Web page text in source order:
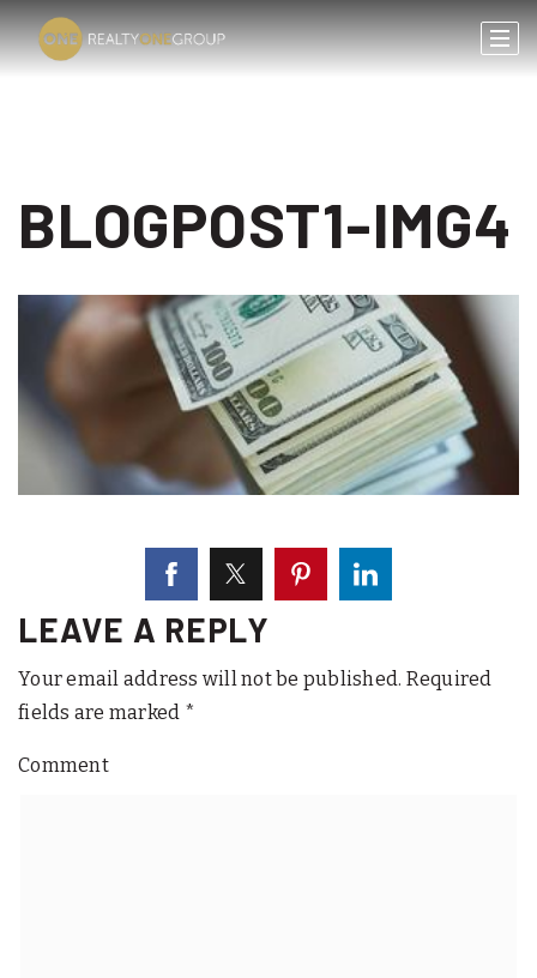
BLOGPOST1-IMG4
LEAVE A REPLY
Your email address will not be published. Required
fields are marked *
Comment